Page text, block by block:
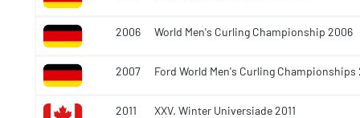
2006 World Men's Curling Championship 2006
2007 Ford World Men's Curling Championships
2011 XXV. Winter Universiade 2011